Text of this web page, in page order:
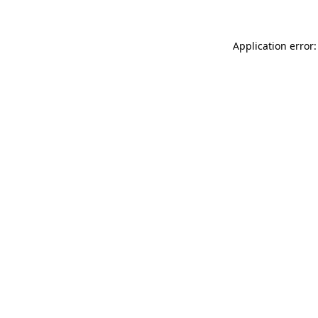
Application